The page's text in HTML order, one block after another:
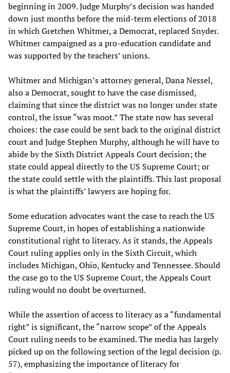
beginning in 2009. Judge Murphy’s decision was handed
down just months before the mid-term elections of 2018
in which Gretchen Whitmer, a Democrat, replaced Snyder.
Whitmer campaigned as a pro-education candidate and
was supported by the teachers’ unions.
Whitmer and Michigan’s attorney general, Dana Nessel,
also a Democrat, sought to have the case dismissed,
claiming that since the district was no longer under state
control, the issue “was moot.” The state now has several
choices: the case could be sent back to the original district
court and Judge Stephen Murphy, although he will have to
abide by the Sixth District Appeals Court decision; the
state could appeal directly to the US Supreme Court; or
the state could settle with the plaintiffs. This last proposal
is what the plaintiffs’ lawyers are hoping for.
Some education advocates want the case to reach the US
Supreme Court, in hopes of establishing a nationwide
constitutional right to literacy. As it stands, the Appeals
Court ruling applies only in the Sixth Circuit, which
includes Michigan, Ohio, Kentucky and Tennessee. Should
the case go to the US Supreme Court, the Appeals Court
ruling would no doubt be overturned.
While the assertion of access to literacy as a “fundamental
right” is significant, the “narrow scope” of the Appeals
Court ruling needs to be examined. The media has largely
picked up on the following section of the legal decision (p.
57), emphasizing the importance of literacy for